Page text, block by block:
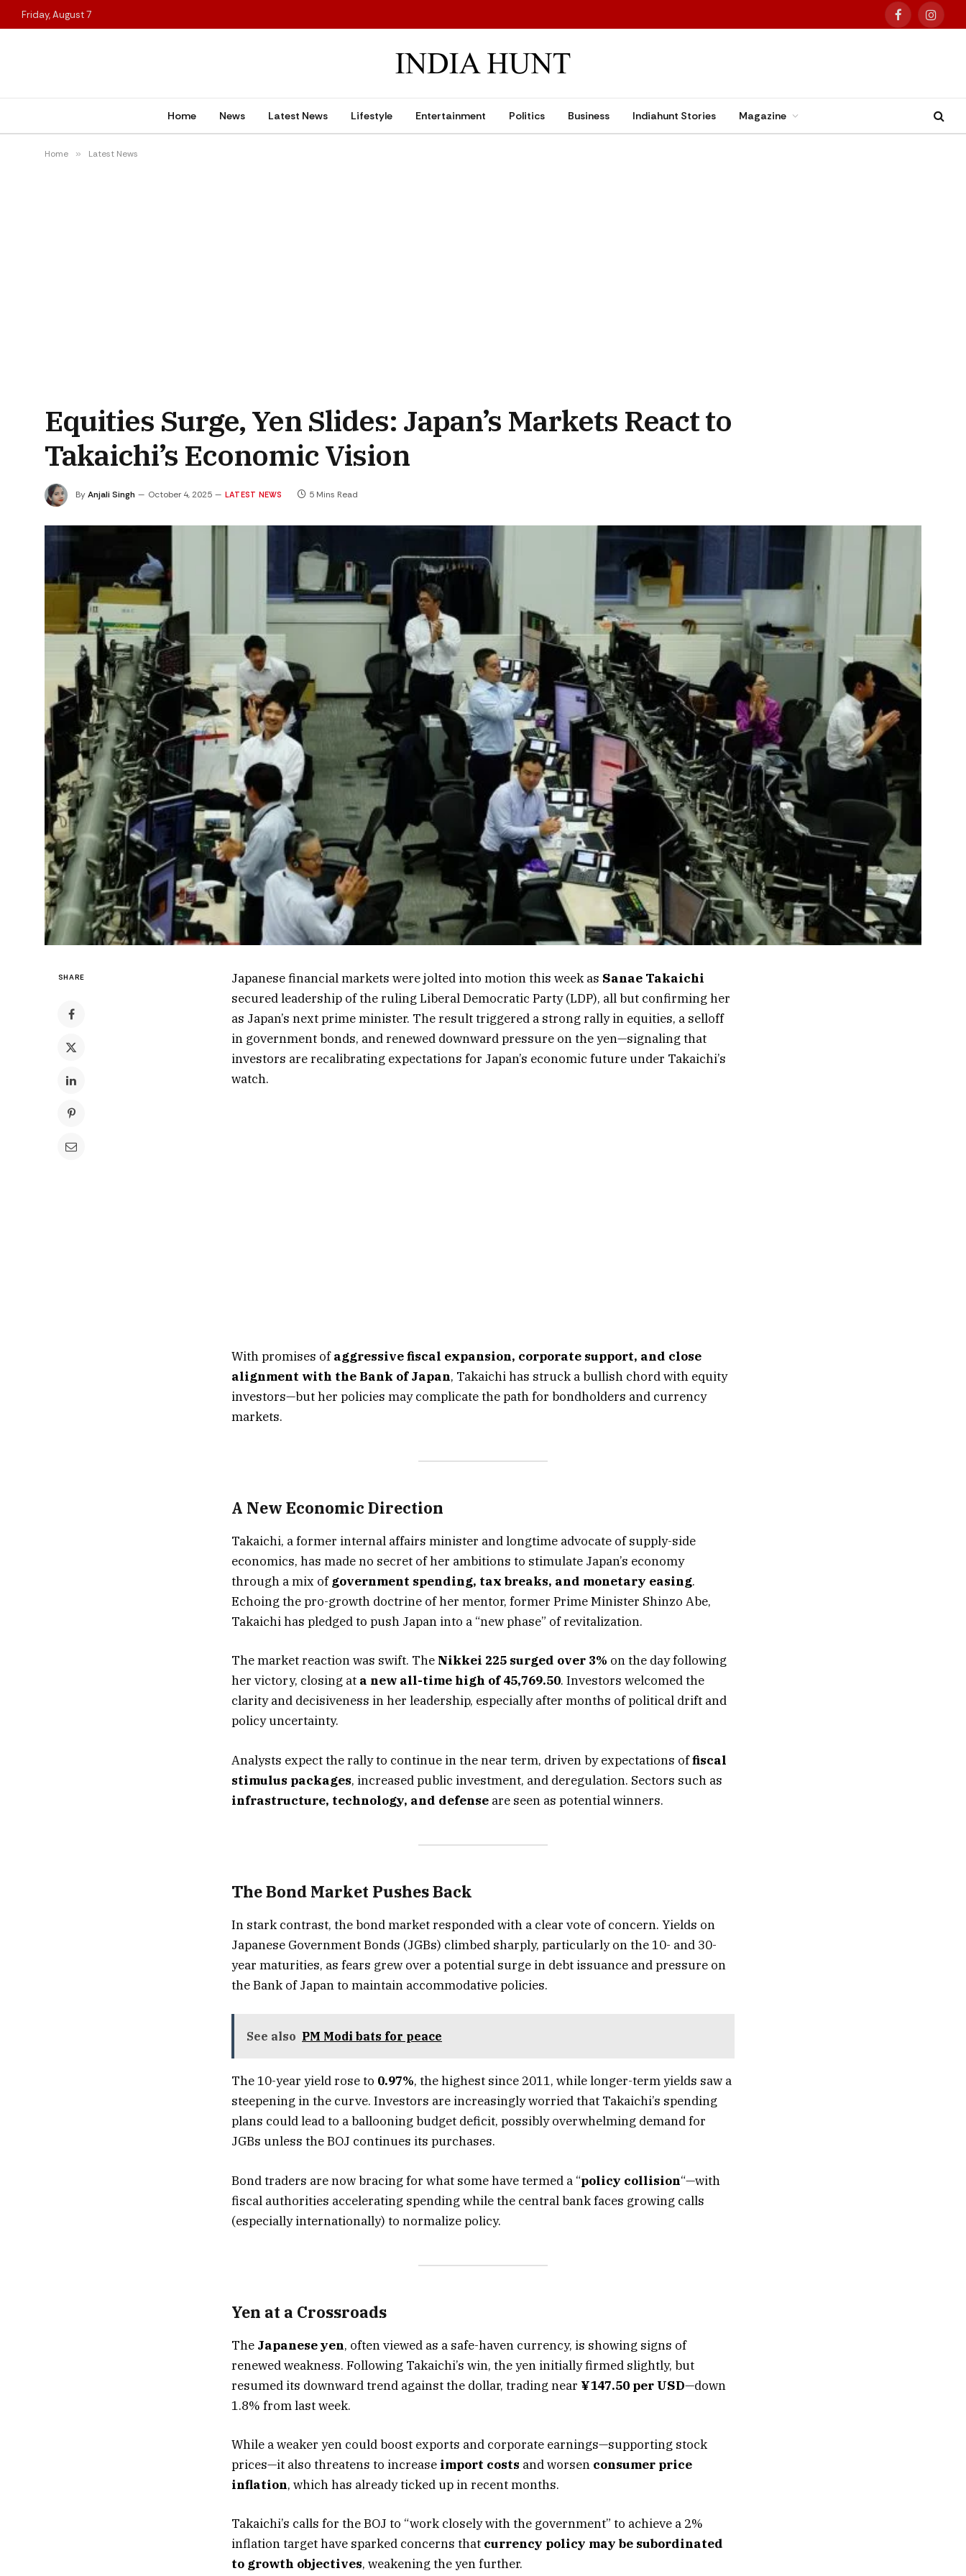
Friday, August 7 Facebook
Home News Latest News Lifestyle Entertainment Politics Business Indiahunt Stories Magazine
Home » Latest News
Equities Surge, Yen Slides: Japan’s Markets React to
Takaichi’s Economic Vision
ByAnjali Singh October 4, 2025 LATEST NEWS 5 Mins Read
SHARE Japanese financial markets were jolted into motion this week as Sanae Takaichi
secured leadership of the ruling Liberal Democratic Party (LDP), all but confirming her
as Japan’s next prime minister. The result triggered a strong rally in equities, a selloff
in government bonds, and renewed downward pressure on the yen—signaling that
investors are recalibrating expectations for Japan’s economic future under Takaichi’s
watch.
With promises ofaggressive fiscal expansion, corporate support, and close
alignment with the Bank of Japan, Takaichi has struck a bullish chord with equity
investors—but her policies may complicate the path for bondholders and currency
markets.
A New Economic Direction
Takaichi, a former internal affairs minister and longtime advocate of supply-side
economics, has made no secret of her ambitions to stimulate Japan’s economy
through a mix of government spending, tax breaks, and monetary easing.
Echoing the pro-growth doctrine of her mentor, former Prime Minister Shinzo Abe,
Takaichi has pledged to push Japan into a “new phase” of revitalization.
The market reaction was swift. The Nikkei 225 surged over 3% on the day following
her victory, closing at a new all-time high of 45,769.50. Investors welcomed the
clarity and decisiveness in her leadership, especially after months of political drift and
policy uncertainty.
Analysts expect the rally to continue in the near term, driven by expectations offiscal
stimulus packages, increased public investment, and deregulation. Sectors such as
infrastructure, technology, and defense are seen as potential winners.
The Bond Market Pushes Back
In stark contrast, the bond market responded with a clear vote of concern. Yields on
Japanese Government Bonds (JGBs) climbed sharply, particularly on the 10- and 30-
year maturities, as fears grew over a potential surge in debt issuance and pressure on
the Bank of Japan to maintain accommodative policies.
See also PM Modi bats for peace
The 10-year yield rose to 0.97%, the highest since 2011, while longer-term yields saw a
steepening in the curve. Investors are increasingly worried that Takaichi’s spending
plans could lead to a ballooning budget deficit, possibly overwhelming demand for
JGBs unless the BOJ continues its purchases.
Bond traders are now bracing for what some have termed a “policy collision“—with
fiscal authorities accelerating spending while the central bank faces growing calls
(especially internationally) to normalize policy.
Yen at a Crossroads
The Japanese yen, often viewed as a safe-haven currency, is showing signs of
renewed weakness. Following Takaichi’s win, the yen initially firmed slightly, but
resumed its downward trend against the dollar, trading near ¥147.50 per USD—down
1.8% from last week.
While a weaker yen could boost exports and corporate earnings—supporting stock
prices—it also threatens to increase import costs and worsen consumer price
inflation, which has already ticked up in recent months.
Takaichi’s calls for the BOJ to “work closely with the government” to achieve a 2%
inflation target have sparked concerns that currency policy may be subordinated
to growth objectives, weakening the yen further.